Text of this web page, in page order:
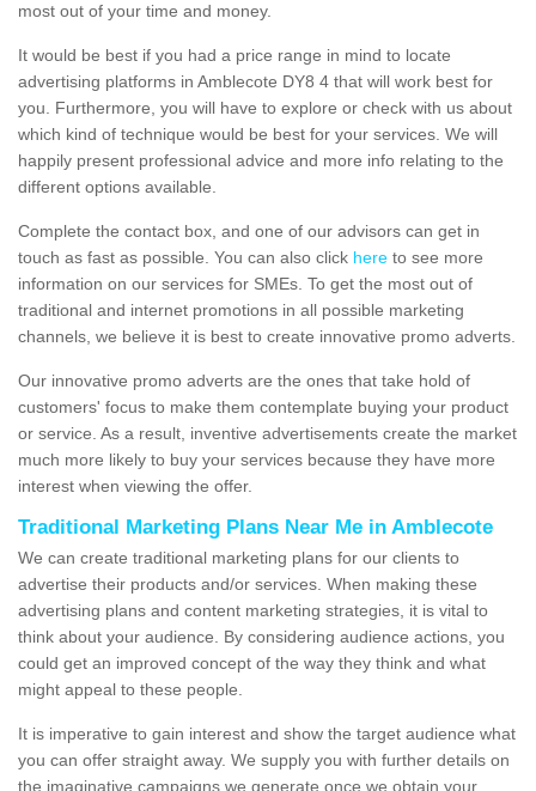
most out of your time and money.
It would be best if you had a price range in mind to locate
advertising platforms in Amblecote DY8 4 that will work best for
you. Furthermore, you will have to explore or check with us about
which kind of technique would be best for your services. We will
happily present professional advice and more info relating to the
different options available.
Complete the contact box, and one of our advisors can get in
touch as fast as possible. You can also click here to see more
information on our services for SMEs. To get the most out of
traditional and internet promotions in all possible marketing
channels, we believe it is best to create innovative promo adverts.
Our innovative promo adverts are the ones that take hold of
customers' focus to make them contemplate buying your product
or service. As a result, inventive advertisements create the market
much more likely to buy your services because they have more
interest when viewing the offer.
Traditional Marketing Plans Near Me in Amblecote
We can create traditional marketing plans for our clients to
advertise their products and/or services. When making these
advertising plans and content marketing strategies, it is vital to
think about your audience. By considering audience actions, you
could get an improved concept of the way they think and what
might appeal to these people.
It is imperative to gain interest and show the target audience what
you can offer straight away. We supply you with further details on
the imaginative campaigns we generate once we obtain your